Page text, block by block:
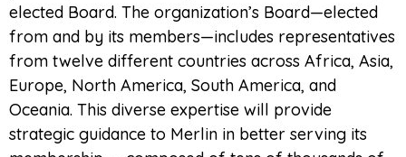
elected Board. The organization’s Board—elected
from and by its members—includes representatives
from twelve different countries across Africa, Asia,
Europe, North America, South America, and
Oceania. This diverse expertise will provide
strategic guidance to Merlin in better serving its